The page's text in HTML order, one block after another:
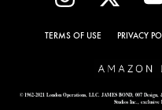
TERMS OF USE PRIVACY
© 1962-2021 London Operations, LLC. JAMES BOND, 007
Studios Inc.,